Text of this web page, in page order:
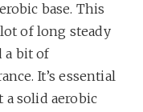
base. This
of long steady
a bit of
It’s essential
solid aerobic